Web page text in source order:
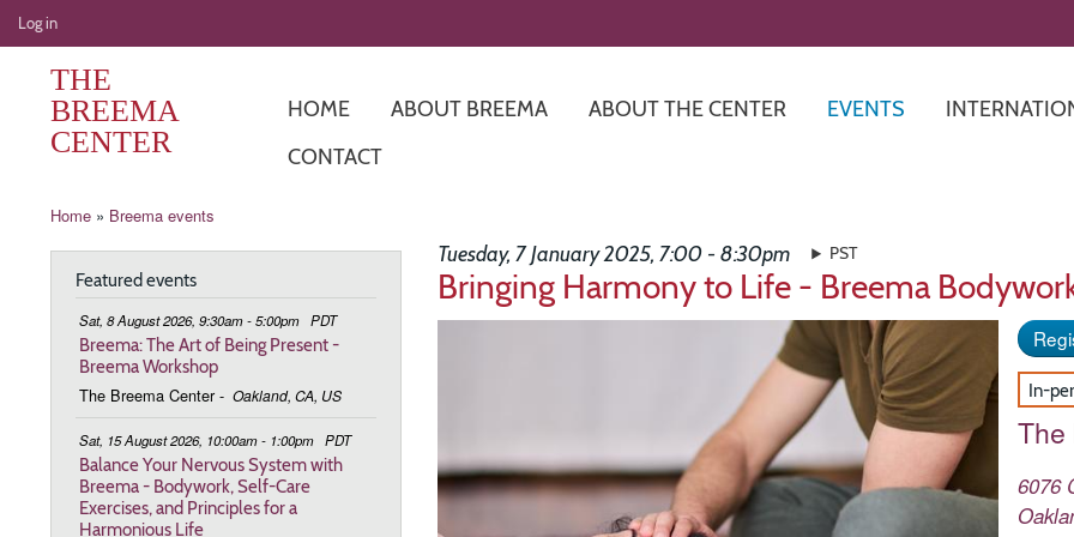
User
account
menu
Log in
THE
BREEMA
CENTER
HOME ABOUT BREEMA ABOUT THE CENTER EVENTS
CONTACT
Breadcrumb
Home Breema events
Tuesday, 7 January 2025, 7:00 - 8:30pm PST
Bringing Harmony to Life - Breema
In-
The
6076
Featured events
Sat, 8 August 2026, 9:30am - 5:00pm PDT
Breema: The Art of Being Present -
Breema Workshop
The Breema Center - Oakland, CA, US
Sat, 15 August 2026, 10:00am - 1:00pm PDT
Balance Your Nervous System with
Breema - Bodywork, Self-Care
Exercises, and Principles for a
Harmonious Life